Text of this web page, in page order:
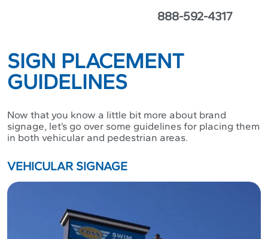
888-592-4317
practices so you can create the most effective and
SIGN PLACEMENT
GUIDELINES
Now that you know a little bit more about brand
signage, let’s go over some guidelines for placing them
in both vehicular and pedestrian areas.
VEHICULAR SIGNAGE